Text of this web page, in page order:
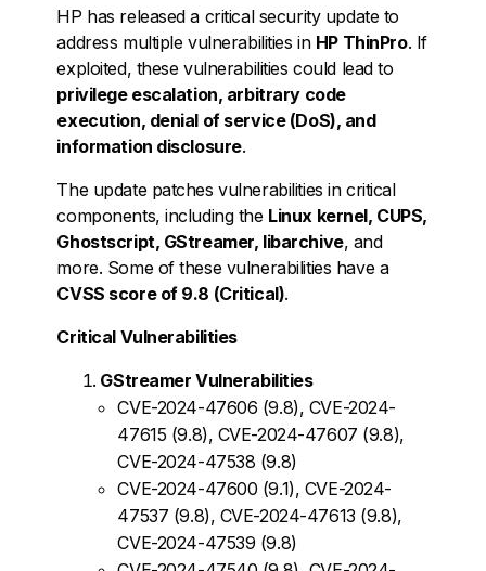
HP has released a critical security update to
address multiple vulnerabilities in HP ThinPro. If
exploited, these vulnerabilities could lead to
privilege escalation, arbitrary code
execution, denial of service (DoS), and
information disclosure.
The update patches vulnerabilities in critical
components, including the Linux kernel, CUPS,
Ghostscript, GStreamer, libarchive, and
more. Some of these vulnerabilities have a
CVSS score of 9.8 (Critical).
Critical Vulnerabilities
GStreamer Vulnerabilities
CVE-2024-47606 (9.8), CVE-2024-
47615 (9.8), CVE-2024-47607 (9.8),
CVE-2024-47538 (9.8)
CVE-2024-47600 (9.1), CVE-2024-
47537 (9.8), CVE-2024-47613 (9.8),
CVE-2024-47539 (9.8)